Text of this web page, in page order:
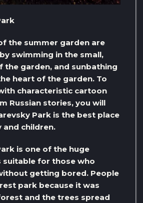
the summer garden are
swimming in the small,
the garden, and sunbathing
heart of the garden. To
characteristic cartoon
Russian stories, you will
Park is the best place
children.
is one of the huge
suitable for those who
getting bored. People
park because it was
and the trees spread